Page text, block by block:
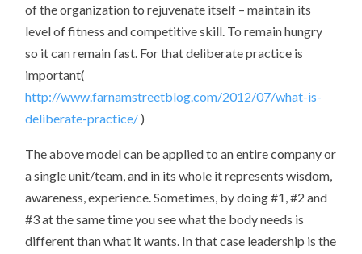
of the organization to rejuvenate itself – maintain its
level of fitness and competitive skill. To remain hungry
so it can remain fast. For that deliberate practice is
important(
http://www.farnamstreetblog.com/2012/07/what-is-
deliberate-practice/ )
The above model can be applied to an entire company or
a single unit/team, and in its whole it represents wisdom,
awareness, experience. Sometimes, by doing #1, #2 and
#3 at the same time you see what the body needs is
different than what it wants. In that case leadership is the